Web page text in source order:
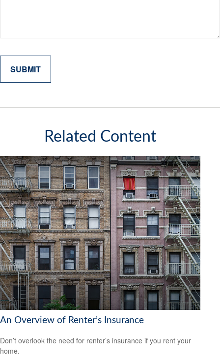
Related Content
An Overview of Renter’s Insurance
Don’t overlook the need for renter’s insurance if you rent your
home.